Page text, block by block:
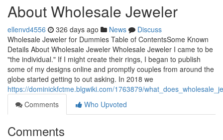
About Wholesale Jeweler
ellenvd4556 326 days ago News
Discuss
Wholesale Jeweler for Dummies Table of ContentsSome Known
Details About Wholesale Jeweler Wholesale Jeweler I came to be
"the individual." If I might create their rings, I began to publish
some of my designs online and promptly couples from around the
globe started getting to out asking. In 2018 we
https://dominickfctme.blgwiki.com/1763879/
Comments
Who Upvoted
Comments